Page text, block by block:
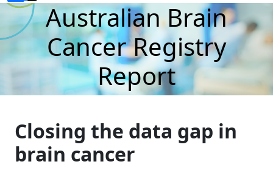
Australian Brain
Cancer Registry
Report
Closing the data gap in
brain cancer